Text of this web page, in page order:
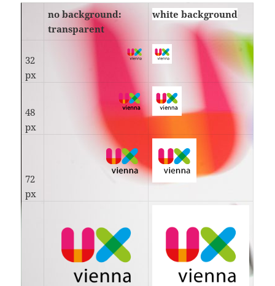
no background:
transparent
white background
32
px
48
px
72
px